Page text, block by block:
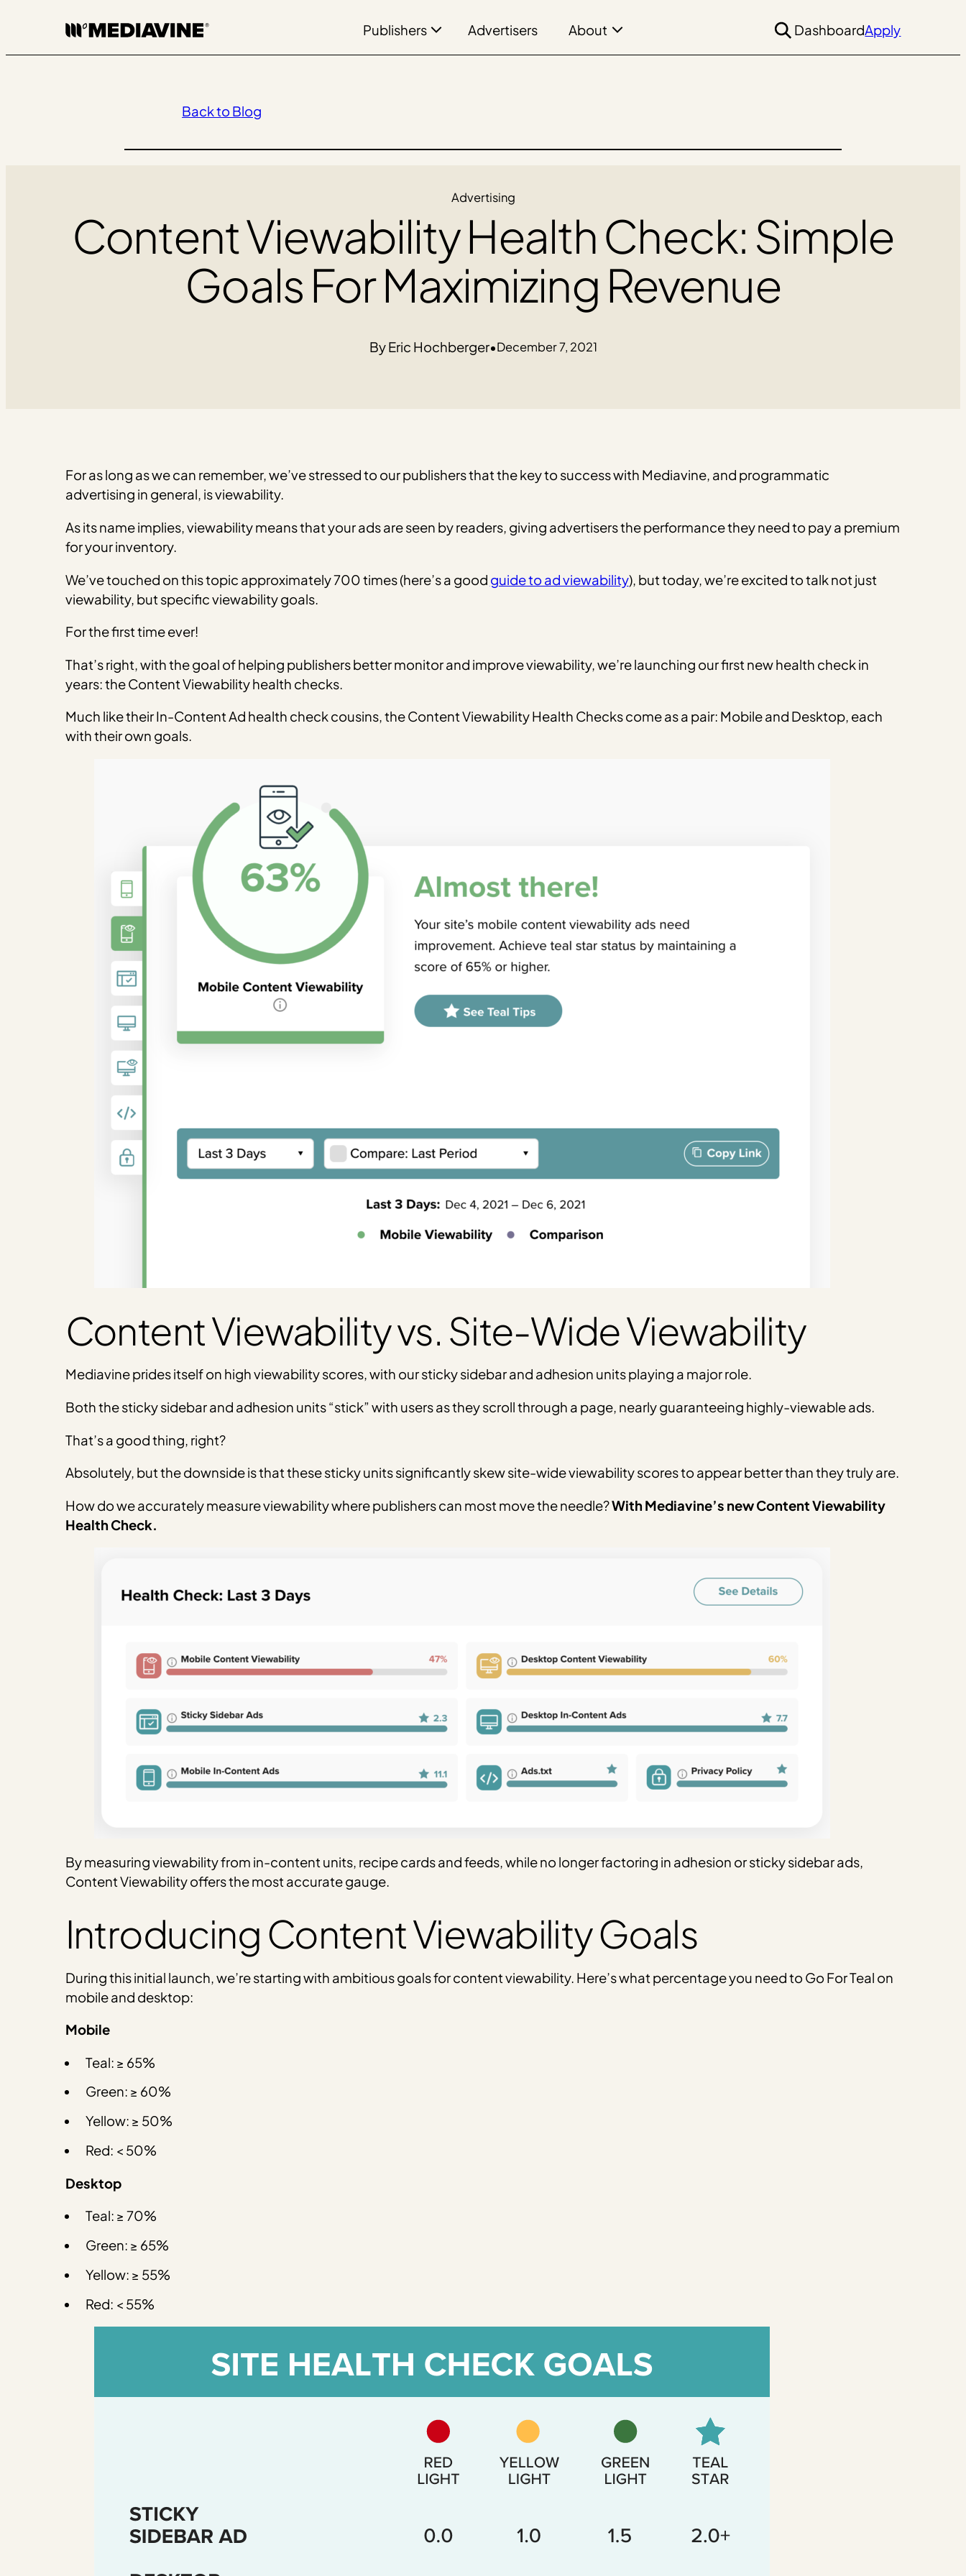
content
Publishers Advertisers About DashboardApply
Back to Blog
Advertising
Content Viewability Health Check: Simple
Goals For Maximizing Revenue
Eric Hochberger•December 7, 2021
For as long as we can remember, we’ve stressed to our publishers that the key to success with Mediavine, and programmatic
advertising in general, is viewability.
As its name implies, viewability means that your ads are seen by readers, giving advertisers the performance they need to pay a premium
for your inventory.
We’ve touched on this topic approximately 700 times (here’s a good guide to ad viewability), but today, we’re excited to talk not just
viewability, but specific viewability goals.
For the first time ever!
That’s right, with the goal of helping publishers better monitor and improve viewability, we’re launching our first new health check in
years: the Content Viewability health checks.
Much like their In-Content Ad health check cousins, the Content Viewability Health Checks come as a pair: Mobile and Desktop, each
with their own goals.
Content Viewability vs. Site-Wide Viewability
Mediavine prides itself on high viewability scores, with our sticky sidebar and adhesion units playing a major role.
Both the sticky sidebar and adhesion units “stick” with users as they scroll through a page, nearly guaranteeing highly-viewable ads.
That’s a good thing, right?
Absolutely, but the downside is that these sticky units significantly skew site-wide viewability scores to appear better than they truly are.
How do we accurately measure viewability where publishers can most move the needle?With Mediavine’s new Content Viewability
Health Check.
By measuring viewability from in-content units, recipe cards and feeds, while no longer factoring in adhesion or sticky sidebar ads,
Content Viewability offers the most accurate gauge.
Introducing Content Viewability Goals
During this initial launch, we’re starting with ambitious goals for content viewability. Here’s what percentage you need to Go For Teal on
mobile and desktop:
Mobile
Teal: ≥ 65%
Green: ≥ 60%
Yellow: ≥ 50%
Red: < 50%
Desktop
Teal: ≥ 70%
Green: ≥ 65%
Yellow: ≥ 55%
Red: < 55%